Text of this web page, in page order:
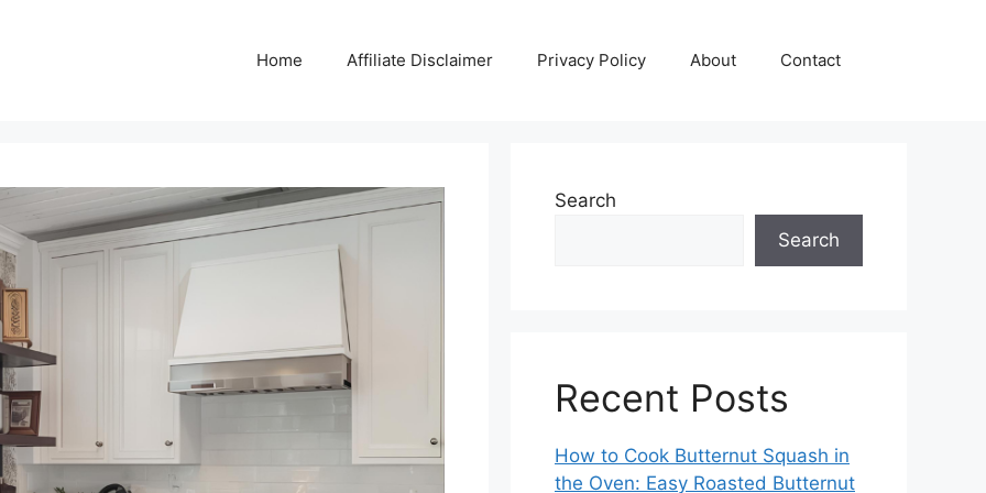
Home Affiliate Disclaimer Privacy Policy About Contact
Search
Search
Recent Posts
How to Cook Butternut Squash in
the Oven: Easy Roasted Butternut